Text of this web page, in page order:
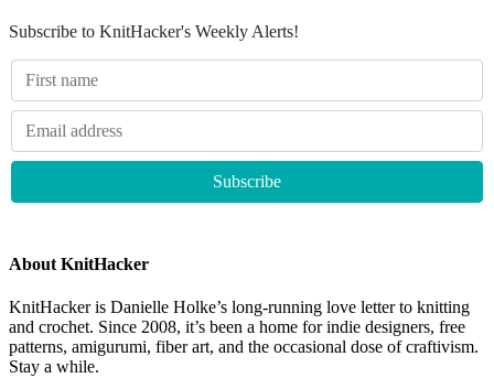
Subscribe to KnitHacker's Weekly Alerts!
About KnitHacker
KnitHacker is Danielle Holke’s long-running love letter to knitting
and crochet. Since 2008, it’s been a home for indie designers, free
patterns, amigurumi, fiber art, and the occasional dose of craftivism.
Stay a while.